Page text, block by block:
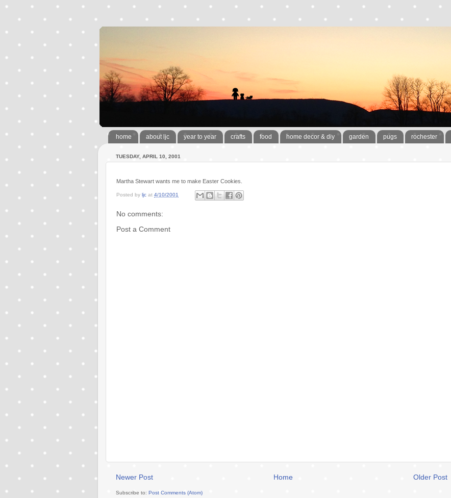
home about ljc year to year crafts food home decor & diy garden pugs rochester
TUESDAY, APRIL 10, 2001
Martha Stewart wants me to make Easter Cookies.
Posted by ljc at 4/10/2001
No comments:
Post a Comment
Newer Post Older Post
Home
Subscribe to: Post Comments (Atom)